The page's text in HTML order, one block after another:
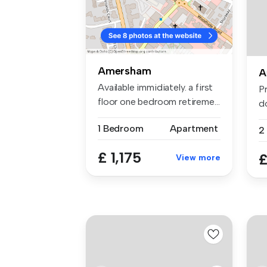
Amersham
Available immidiately. a first
floor one bedroom retireme...
1 Bedroom Apartment
£ 1,175 View more
2